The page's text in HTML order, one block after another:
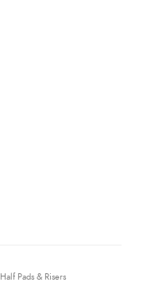
Half Pads & Risers